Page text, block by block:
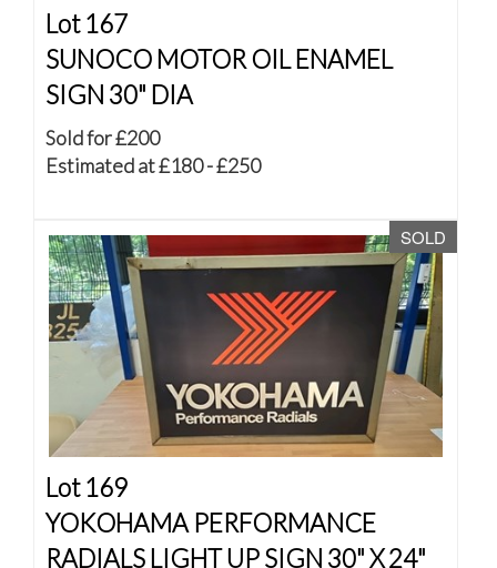
Lot 167
SUNOCO MOTOR OIL ENAMEL
SIGN 30" DIA
Sold for £200
Estimated at £180 - £250
SOLD
Lot 169
YOKOHAMA PERFORMANCE
RADIALS LIGHT UP SIGN 30" X 24"